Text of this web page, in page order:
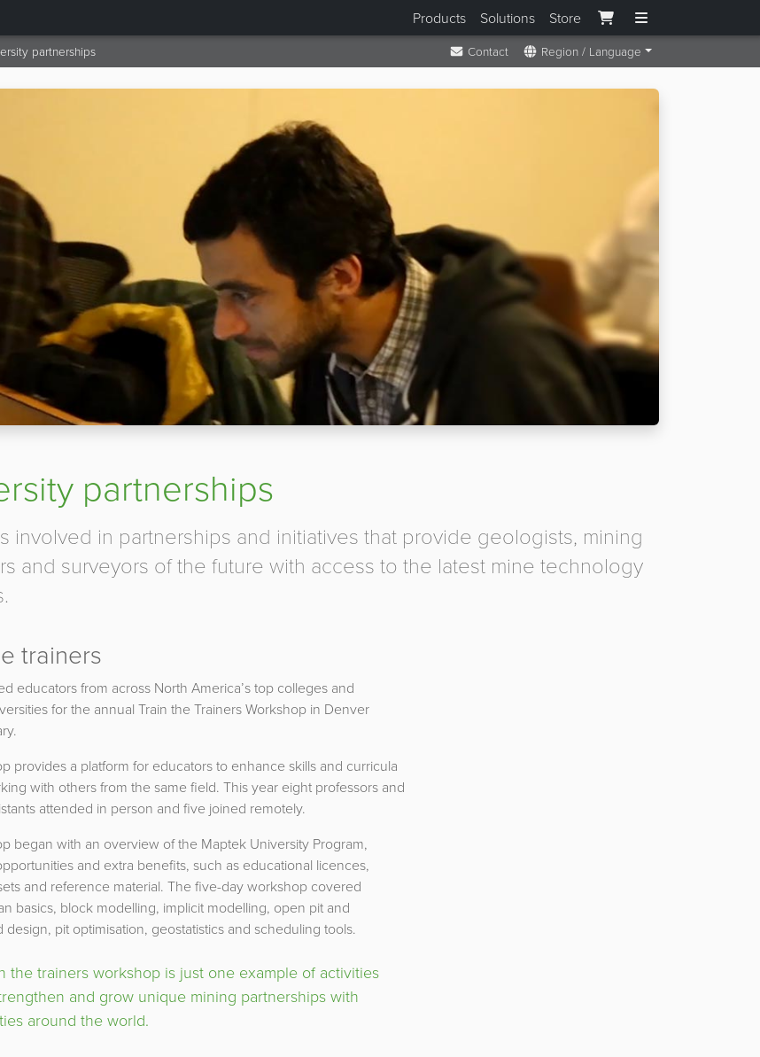
Products Solutions Store
partnerships Contact Region / Language
partnerships
involved in partnerships and initiatives that provide geologists, mining
and surveyors of the future with access to the latest mine technology
trainers
educators from across North America’s top colleges and
for the annual Train the Trainers Workshop in Denver
provides a platform for educators to enhance skills and curricula
with others from the same field. This year eight professors and
attended in person and five joined remotely.
began with an overview of the Maptek University Program,
and extra benefits, such as educational licences,
and reference material. The five-day workshop covered
basics, block modelling, implicit modelling, open pit and
pit optimisation, geostatistics and scheduling tools.
the trainers workshop is just one example of activities
and grow unique mining partnerships with
around the world.